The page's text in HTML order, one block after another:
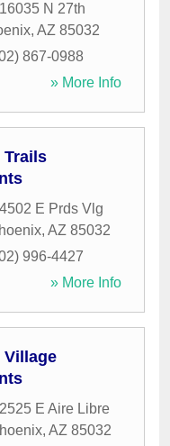
16035 N 27th
, AZ 85032
867-0988
» More Info
Trails
4502 E Prds Vlg
, AZ 85032
996-4427
» More Info
Village
2525 E Aire Libre
, AZ 85032